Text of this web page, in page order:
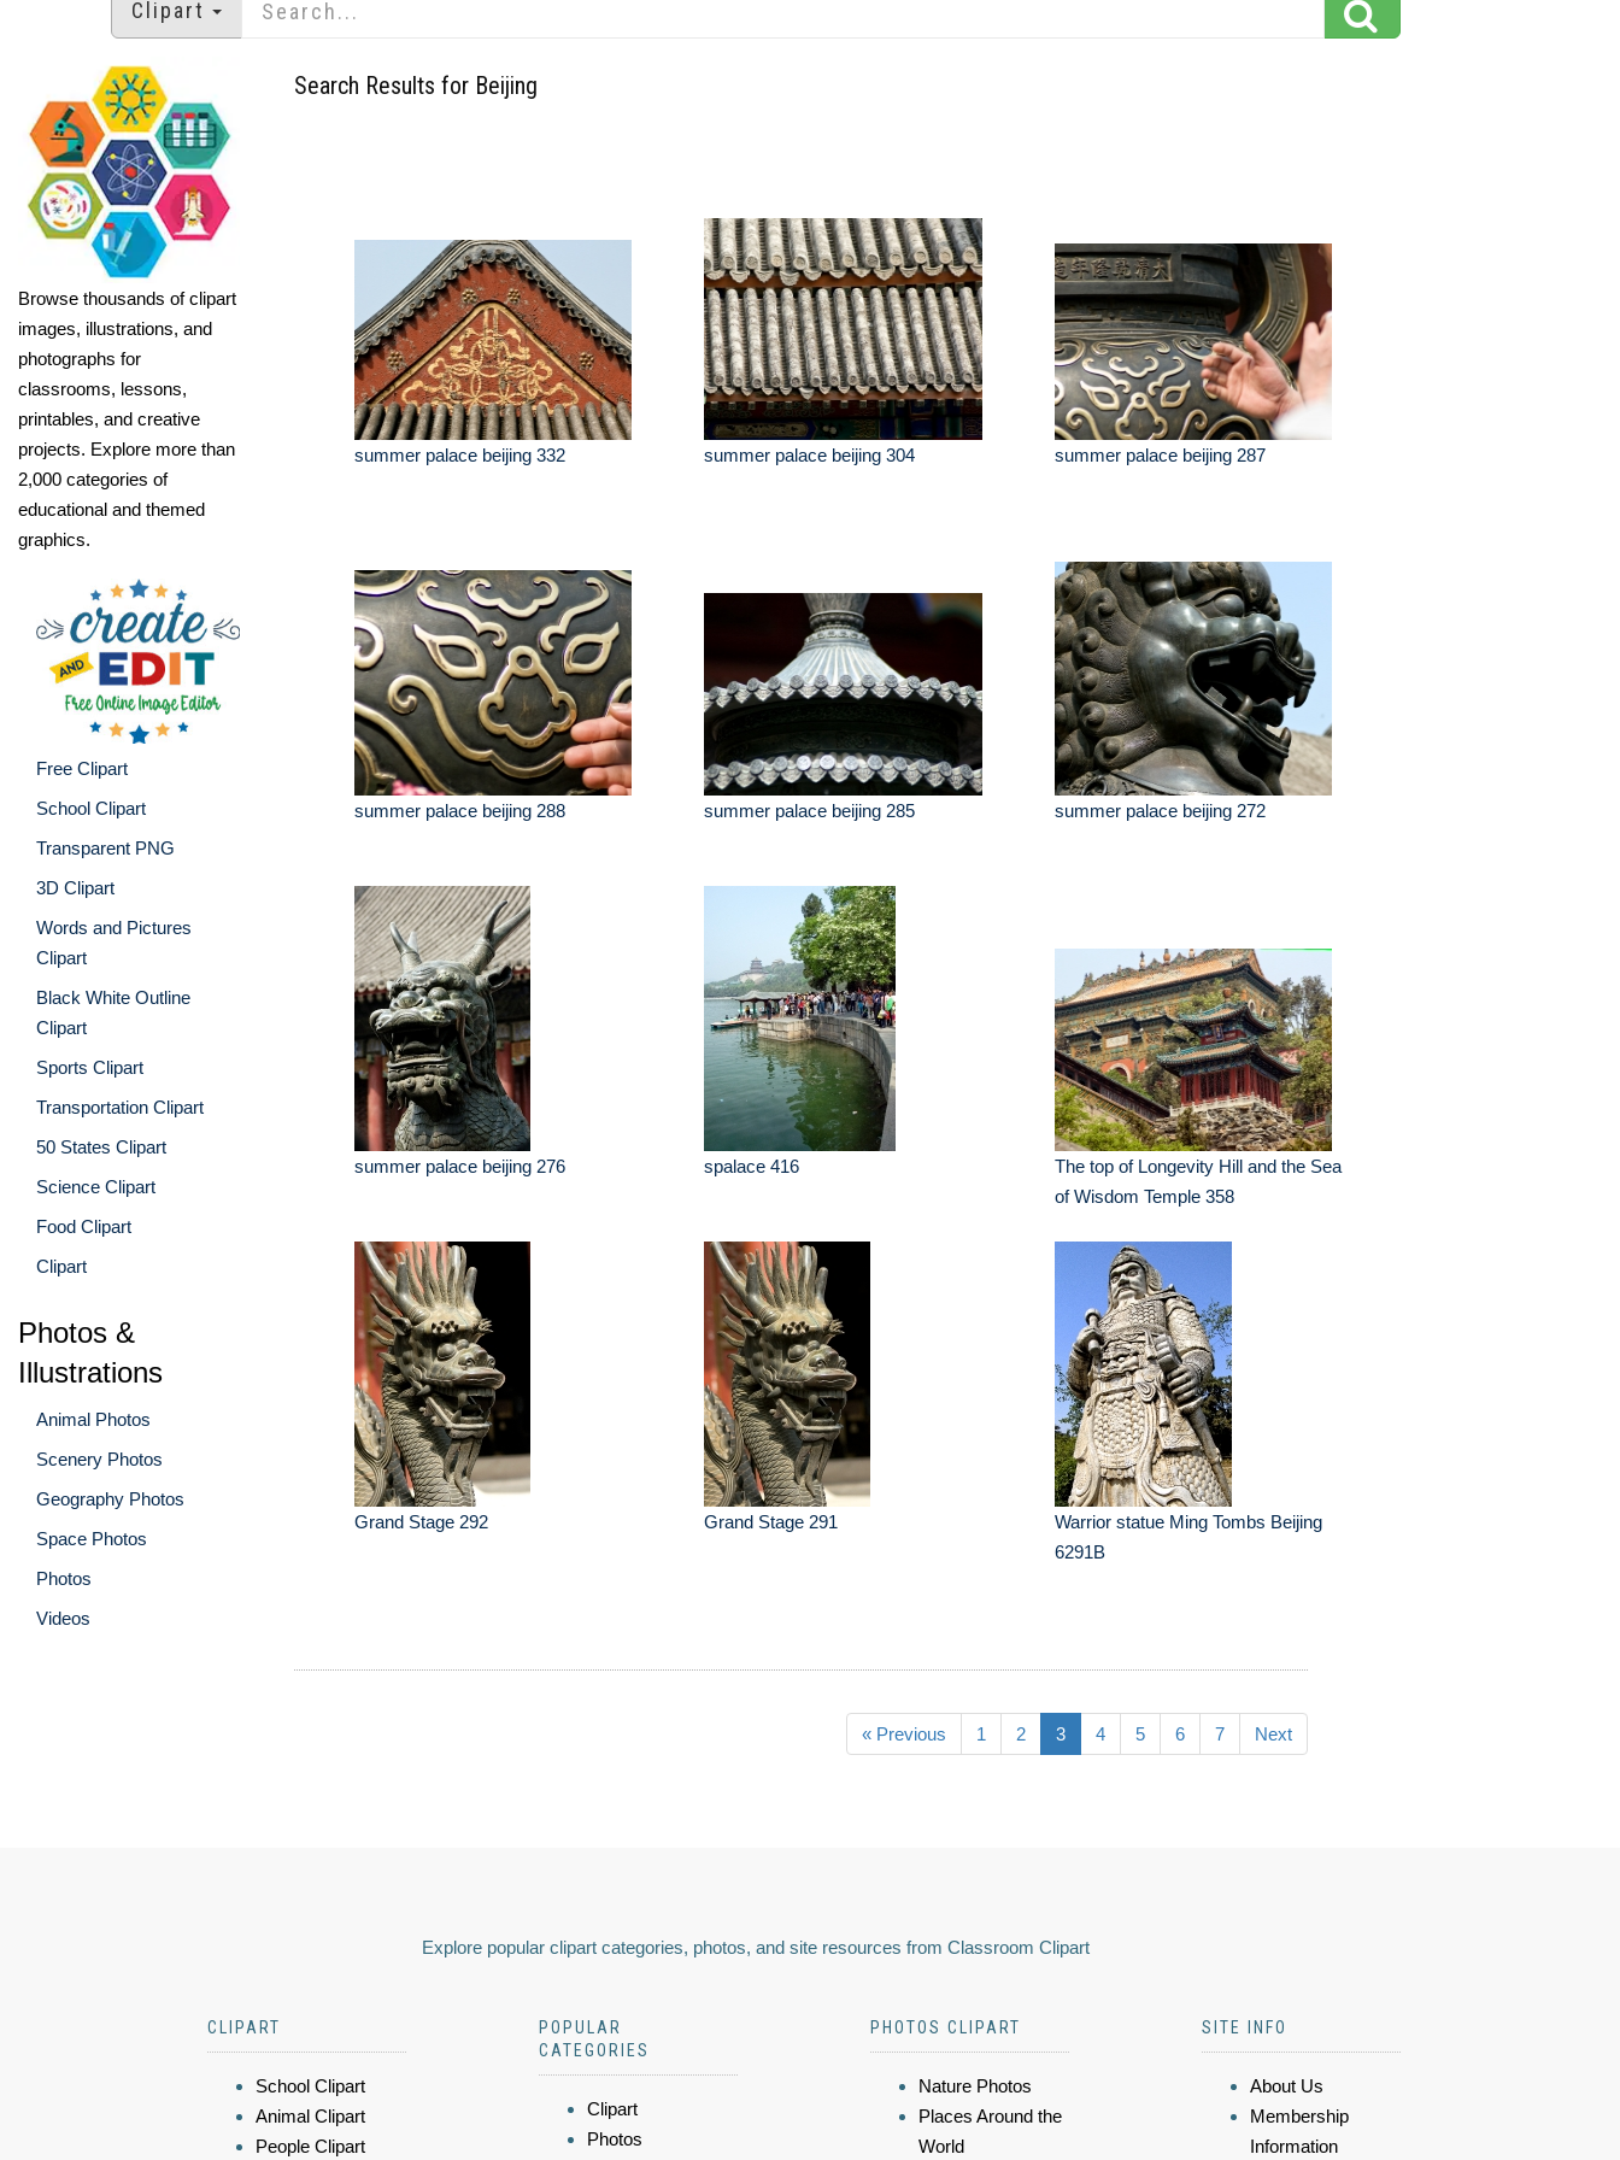
Clipart
Browse thousands of clipart
images, illustrations, and
photographs for
classrooms, lessons,
printables, and creative
projects. Explore more than
2,000 categories of
educational and themed
graphics.
Free Clipart
School Clipart
Transparent PNG
3D Clipart
Words and Pictures
Clipart
Black White Outline
Clipart
Sports Clipart
Transportation Clipart
50 States Clipart
Science Clipart
Food Clipart
Clipart
Photos &
Illustrations
Animal Photos
Scenery Photos
Geography Photos
Space Photos
Photos
Videos
Search Results for Beijing
summer palace beijing 332 summer palace beijing 304 summer palace beijing 287
summer palace beijing 288 summer palace beijing 285 summer palace beijing 272
summer palace beijing 276 spalace 416
The top of Longevity Hill and the Sea
of Wisdom Temple 358
Grand Stage 292 Grand Stage 291
Warrior statue Ming Tombs Beijing
6291B
« Previous 1 2 3 4 5 6 7 Next
Explore popular clipart categories, photos, and site resources from Classroom Clipart
CLIPART
School Clipart
Animal Clipart
People Clipart
POPULAR
CATEGORIES
Clipart
Photos
PHOTOS CLIPART
Nature Photos
Places Around the
World
SITE INFO
About Us
Membership
Information